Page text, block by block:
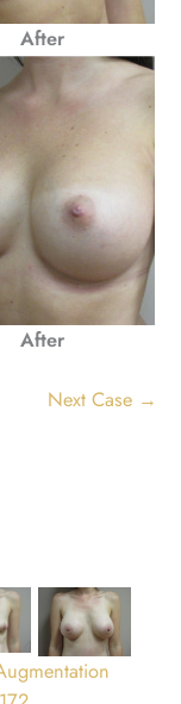
After
After
Next Case →